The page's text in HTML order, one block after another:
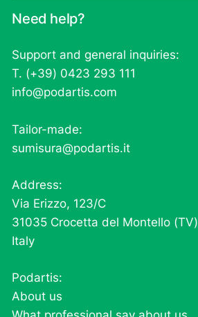
Need help?
Support and general inquiries:
T. (+39) 0423 293 111
info@podartis.com
Tailor-made:
sumisura@podartis.it
Address:
Via Erizzo, 123/C
31035 Crocetta del Montello (TV)
Italy
Podartis:
About us